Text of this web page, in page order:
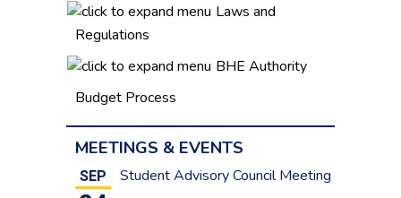
Laws and
Regulations
BHE Authority
Budget Process
MEETINGS & EVENTS
SEP Student Advisory Council Meeting